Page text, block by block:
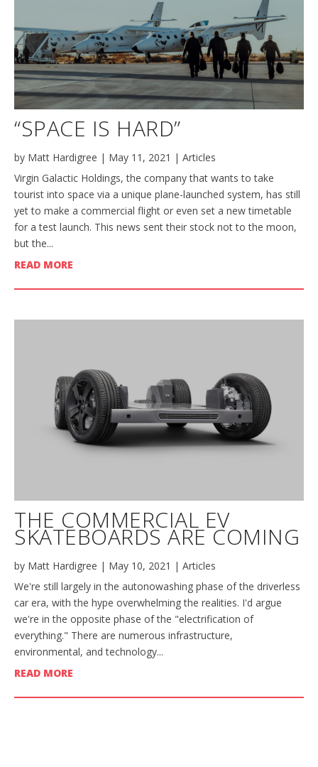
“SPACE IS HARD”
by Matt Hardigree | May 11, 2021 | Articles
Virgin Galactic Holdings, the company that wants to take
tourist into space via a unique plane-launched system, has still
yet to make a commercial flight or even set a new timetable
for a test launch. This news sent their stock not to the moon,
but the...
READ MORE
THE COMMERCIAL EV
SKATEBOARDS ARE COMING
by Matt Hardigree | May 10, 2021 | Articles
We're still largely in the autonowashing phase of the driverless
car era, with the hype overwhelming the realities. I'd argue
we're in the opposite phase of the "electrification of
everything." There are numerous infrastructure,
environmental, and technology...
READ MORE